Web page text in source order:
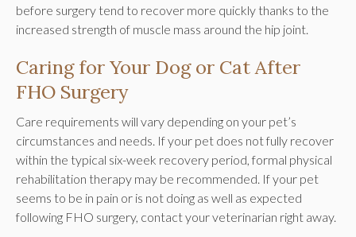
before surgery tend to recover more quickly thanks to the
increased strength of muscle mass around the hip joint.
Caring for Your Dog or Cat After
FHO Surgery
Care requirements will vary depending on your pet’s
circumstances and needs. If your pet does not fully recover
within the typical six-week recovery period, formal physical
rehabilitation therapy may be recommended. If your pet
seems to be in pain or is not doing as well as expected
following FHO surgery, contact your veterinarian right away.